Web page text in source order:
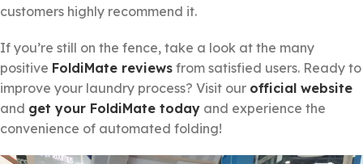
customers highly recommend it.
If you’re still on the fence, take a look at the many
positive FoldiMate reviews from satisfied users. Ready to
improve your laundry process? Visit our official website
and get your FoldiMate today and experience the
convenience of automated folding!